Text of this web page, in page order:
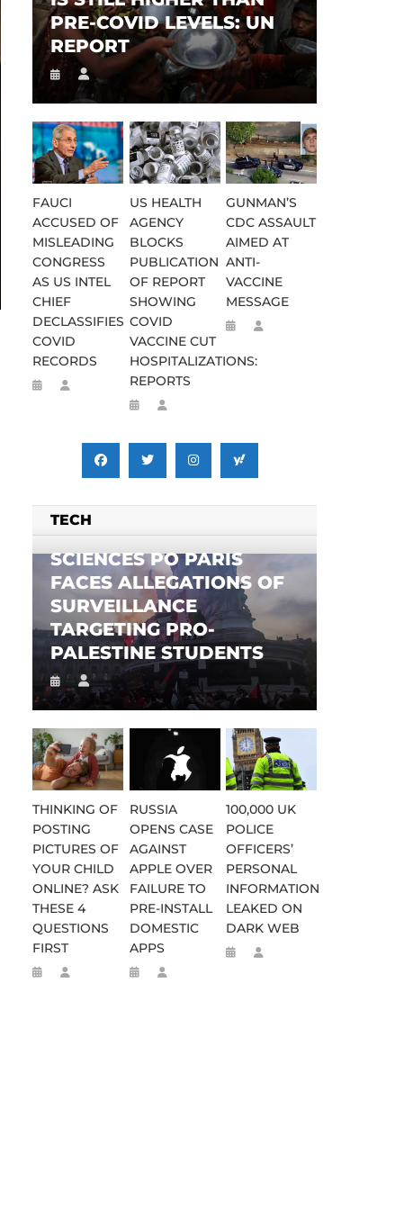
PRE-COVID LEVELS: UN
REPORT
FAUCI
ACCUSED OF
MISLEADING
CONGRESS
AS US INTEL
CHIEF
DECLASSIFIES
COVID
RECORDS
US HEALTH
AGENCY
BLOCKS
PUBLICATION
OF REPORT
SHOWING
COVID
VACCINE CUT
HOSPITALIZATIONS:
REPORTS
GUNMAN’S
CDC ASSAULT
AIMED AT
ANTI-
VACCINE
MESSAGE
TECH
SCIENCES PO PARIS
FACES ALLEGATIONS OF
SURVEILLANCE
TARGETING PRO-
PALESTINE STUDENTS
THINKING OF
POSTING
PICTURES OF
YOUR CHILD
ONLINE? ASK
THESE 4
QUESTIONS
FIRST
RUSSIA
OPENS CASE
AGAINST
APPLE OVER
FAILURE TO
PRE-INSTALL
DOMESTIC
APPS
100,000 UK
POLICE
OFFICERS’
PERSONAL
INFORMATION
LEAKED ON
DARK WEB